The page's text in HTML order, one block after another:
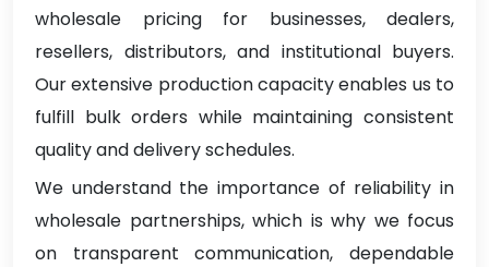
wholesale pricing for businesses, dealers,
resellers, distributors, and institutional buyers.
Our extensive production capacity enables us to
fulfill bulk orders while maintaining consistent
quality and delivery schedules.
We understand the importance of reliability in
wholesale partnerships, which is why we focus
on transparent communication, dependable